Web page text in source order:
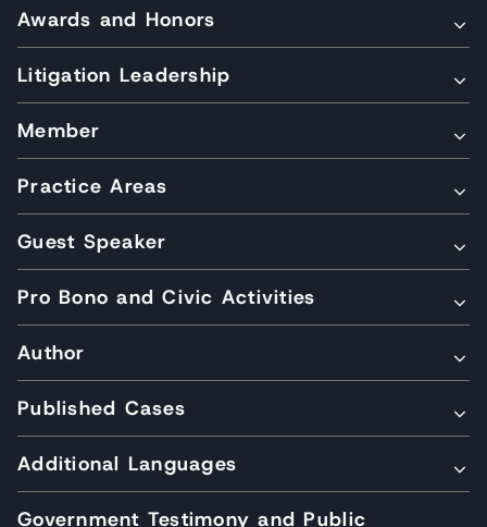
Awards and Honors
Litigation Leadership
Member
Practice Areas
Guest Speaker
Pro Bono and Civic Activities
Author
Published Cases
Additional Languages
Government Testimony and Public